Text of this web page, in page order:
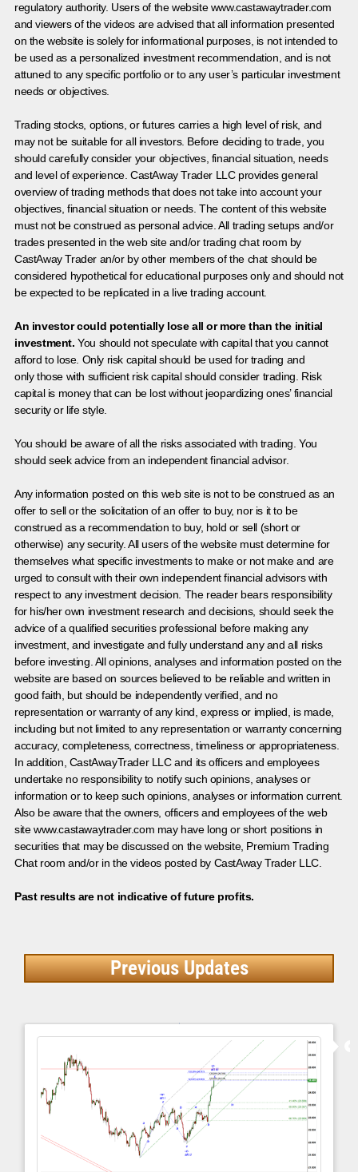
regulatory authority. Users of the website www.castawaytrader.com
and viewers of the videos are advised that all information presented
on the website is solely for informational purposes, is not intended to
be used as a personalized investment recommendation, and is not
attuned to any specific portfolio or to any user’s particular investment
needs or objectives.
Trading stocks, options, or futures carries a high level of risk, and
may not be suitable for all investors. Before deciding to trade, you
should carefully consider your objectives, financial situation, needs
and level of experience. CastAway Trader LLC provides general
overview of trading methods that does not take into account your
objectives, financial situation or needs. The content of this website
must not be construed as personal advice. All trading setups and/or
trades presented in the web site and/or trading chat room by
CastAway Trader an/or by other members of the chat should be
considered hypothetical for educational purposes only and should not
be expected to be replicated in a live trading account.
An investor could potentially lose all or more than the initial
investment. You should not speculate with capital that you cannot
afford to lose. Only risk capital should be used for trading and
only those with sufficient risk capital should consider trading. Risk
capital is money that can be lost without jeopardizing ones’ financial
security or life style.
You should be aware of all the risks associated with trading. You
should seek advice from an independent financial advisor.
Any information posted on this web site is not to be construed as an
offer to sell or the solicitation of an offer to buy, nor is it to be
construed as a recommendation to buy, hold or sell (short or
otherwise) any security. All users of the website must determine for
themselves what specific investments to make or not make and are
urged to consult with their own independent financial advisors with
respect to any investment decision. The reader bears responsibility
for his/her own investment research and decisions, should seek the
advice of a qualified securities professional before making any
investment, and investigate and fully understand any and all risks
before investing. All opinions, analyses and information posted on the
website are based on sources believed to be reliable and written in
good faith, but should be independently verified, and no
representation or warranty of any kind, express or implied, is made,
including but not limited to any representation or warranty concerning
accuracy, completeness, correctness, timeliness or appropriateness.
In addition, CastAwayTrader LLC and its officers and employees
undertake no responsibility to notify such opinions, analyses or
information or to keep such opinions, analyses or information current.
Also be aware that the owners, officers and employees of the web
site www.castawaytrader.com may have long or short positions in
securities that may be discussed on the website, Premium Trading
Chat room and/or in the videos posted by CastAway Trader LLC.
Past results are not indicative of future profits.
Previous Updates